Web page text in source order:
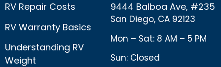
RV Repair Costs
RV Warranty Basics
Understanding RV
Weight
9444 Balboa Ave, #235
San Diego, CA 92123
Mon – Sat: 8 AM – 5 PM
Sun: Closed